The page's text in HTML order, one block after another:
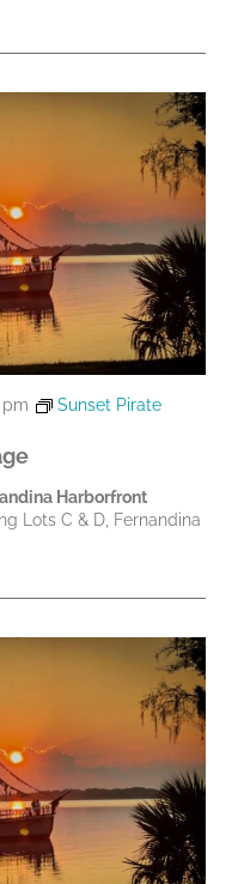
Sunset Pirate
Harborfront
Lots C & D, Fernandina